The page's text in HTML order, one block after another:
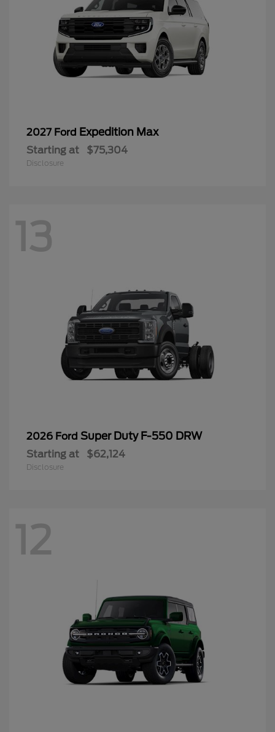
2027 Ford Expedition Max
Starting at $75,304
Disclosure
13
2026 Ford Super Duty F-550 DRW
Starting at $62,124
Disclosure
12